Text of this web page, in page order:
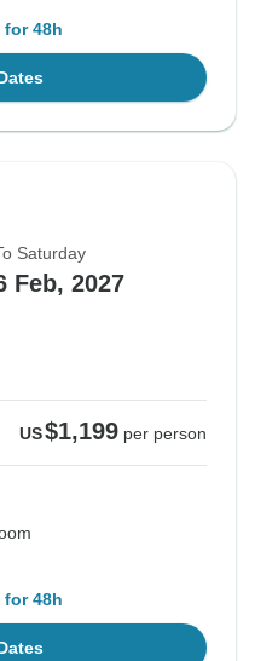
for 48h
Saturday
Feb, 2027
US$1,199 per person
for 48h